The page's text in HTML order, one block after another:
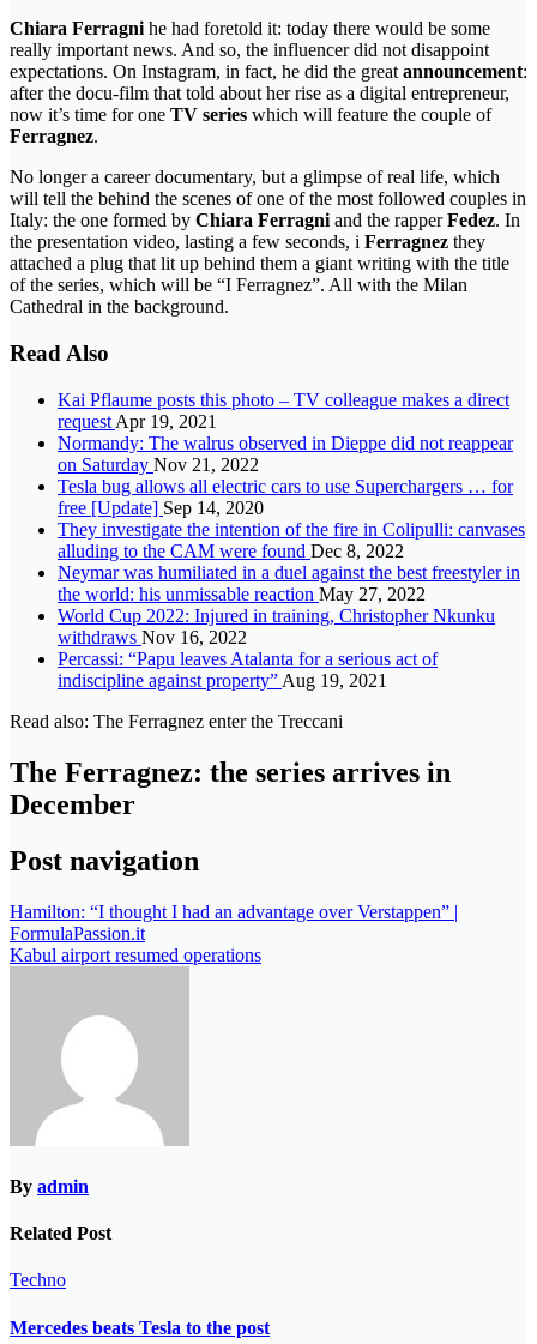
Chiara Ferragnihe had foretold it: today there would be some
really important news. And so, the influencer did not disappoint
expectations. On Instagram, in fact, he did the greatannouncement:
after the docu-film that told about her rise as a digital entrepreneur,
now it’s time for one TV series which will feature the couple of
Ferragnez.
No longer a career documentary, but a glimpse of real life, which
will tell the behind the scenes of one of the most followed couples in
Italy: the one formed by Chiara Ferragniand the rapperFedez. In
the presentation video, lasting a few seconds, i Ferragnez they
attached a plug that lit up behind them a giant writing with the title
of the series, which will be “I Ferragnez”. All with the Milan
Cathedral in the background.
Read Also
Kai Pflaume posts this photo – TV colleague makes a direct
request Apr 19, 2021
Normandy: The walrus observed in Dieppe did not reappear
on Saturday Nov 21, 2022
Tesla bug allows all electric cars to use Superchargers … for
free [Update] Sep 14, 2020
They investigate the intention of the fire in Colipulli: canvases
alluding to the CAM were found Dec 8, 2022
Neymar was humiliated in a duel against the best freestyler in
the world: his unmissable reaction May 27, 2022
World Cup 2022: Injured in training, Christopher Nkunku
withdraws Nov 16, 2022
Percassi: “Papu leaves Atalanta for a serious act of
indiscipline against property” Aug 19, 2021
Read also: The Ferragnez enter the Treccani
The Ferragnez: the series arrives in
December
Post navigation
Hamilton: “I thought I had an advantage over Verstappen” |
FormulaPassion.it
Kabul airport resumed operations
By admin
Related Post
Techno
Mercedes beats Tesla to the post